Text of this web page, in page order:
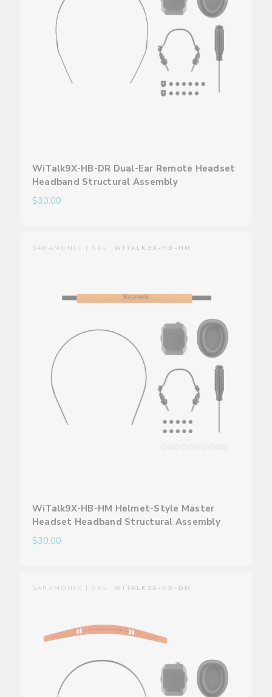
WiTalk9X-HB-DR Dual-Ear Remote Headset
Headband Structural Assembly
$30.00
SARAMONIC | SKU:WITALK9X-HB-HM
WiTalk9X-HB-HM Helmet-Style Master
Headset Headband Structural Assembly
$30.00
SARAMONIC | SKU:WITALK9X-HB-DM